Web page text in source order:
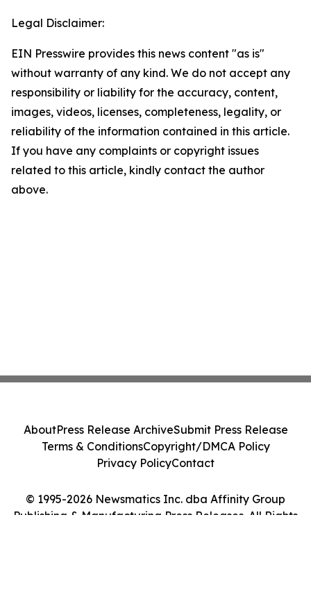
Legal Disclaimer:
EIN Presswire provides this news content "as is"
without warranty of any kind. We do not accept any
responsibility or liability for the accuracy, content,
images, videos, licenses, completeness, legality, or
reliability of the information contained in this article.
If you have any complaints or copyright issues
related to this article, kindly contact the author
above.
© 1995-2026 Newsmatics Inc. dba Affinity Group
Publishing & Manufacturing Press Releases. All Rights
AboutPress Release ArchiveSubmit Press Release
Terms & ConditionsCopyright/DMCA Policy
Privacy PolicyContact